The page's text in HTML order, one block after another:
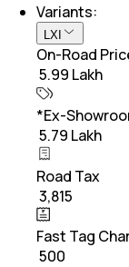
Variants:
LXI
On-Road
₹ 5.99 Lakh
*Ex-
₹ 5.79 Lakh
Road Tax
₹ 3,815
Fast Tag
₹ 500